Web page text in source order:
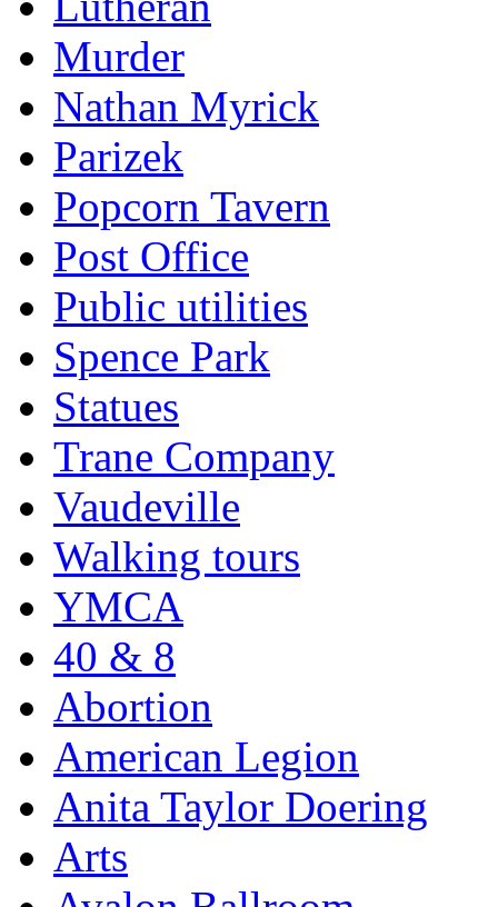
Murder
Nathan Myrick
Parizek
Popcorn Tavern
Post Office
Public utilities
Spence Park
Statues
Trane Company
Vaudeville
Walking tours
YMCA
40 & 8
Abortion
American Legion
Anita Taylor Doering
Arts